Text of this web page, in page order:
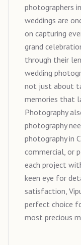
photographers
weddings are
on capturing
grand
through their
wedding
not just about
memories that
Photography
photography
photography in
commercial, or
each project
keen eye for
satisfaction,
perfect choice
most precious